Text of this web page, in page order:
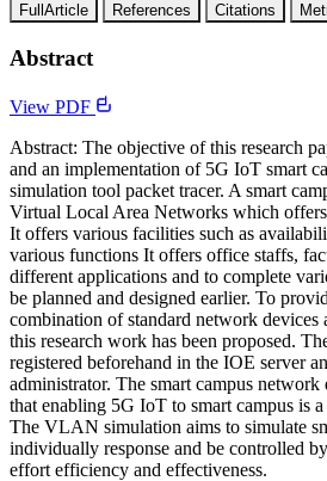
FullArticle References Citations
Abstract
View PDF
Abstract: The objective of this research
and an implementation of 5G IoT smart
simulation tool packet tracer. A smart
Virtual Local Area Networks which
It offers various facilities such as
various functions It offers office staffs,
different applications and to complete
be planned and designed earlier. To
combination of standard network devices
this research work has been proposed.
registered beforehand in the IOE server
administrator. The smart campus network
that enabling 5G IoT to smart campus is
The VLAN simulation aims to simulate
individually response and be controlled
effort efficiency and effectiveness.